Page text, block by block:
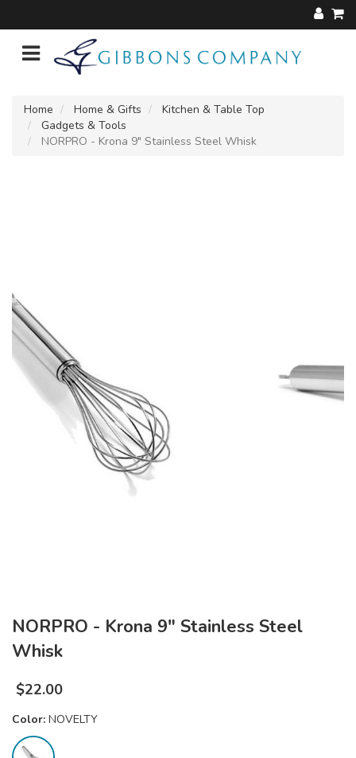
Home Home & Gifts
Kitchen & Table Top
Gadgets & Tools
NORPRO - Krona 9" Stainless Steel Whisk
NORPRO - Krona 9" Stainless Steel
Whisk
$22.00
Color: NOVELTY